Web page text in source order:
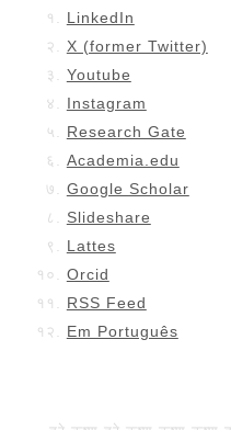
LinkedIn
X (former Twitter)
Youtube
Instagram
Research Gate
Academia.edu
Google Scholar
Slideshare
Lattes
Orcid
RSS Feed
Em Português